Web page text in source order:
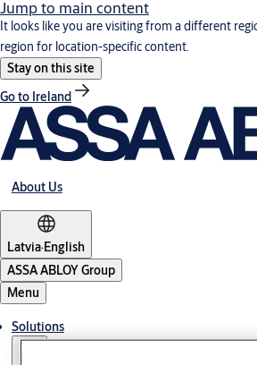
Jump to main content
It looks like you are visiting from a different
region for location-specific content.
Stay on this site
Go to Ireland
About Us
Latvia·English
ASSA ABLOY Group
Menu
Solutions